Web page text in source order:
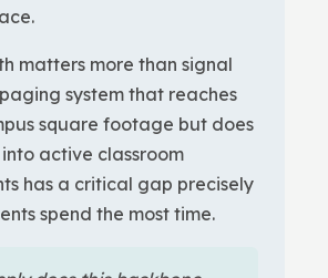
matters more than signal
system that reaches
square footage but does
active classroom
has a critical gap precisely
spend the most time.